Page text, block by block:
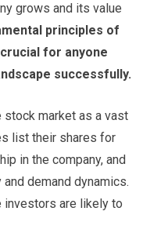
grows and its value
principles of
for anyone
successfully.
stock market as a vast
list their shares for
in the company, and
demand dynamics.
investors are likely to